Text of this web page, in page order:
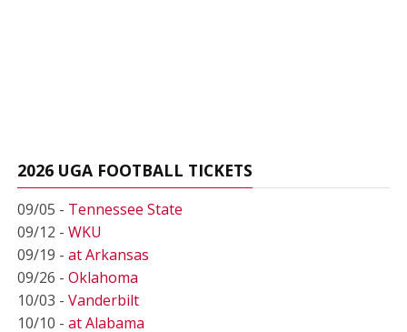
2026 UGA FOOTBALL TICKETS
09/05 - Tennessee State
09/12 - WKU
09/19 - at Arkansas
09/26 - Oklahoma
10/03 - Vanderbilt
10/10 - at Alabama